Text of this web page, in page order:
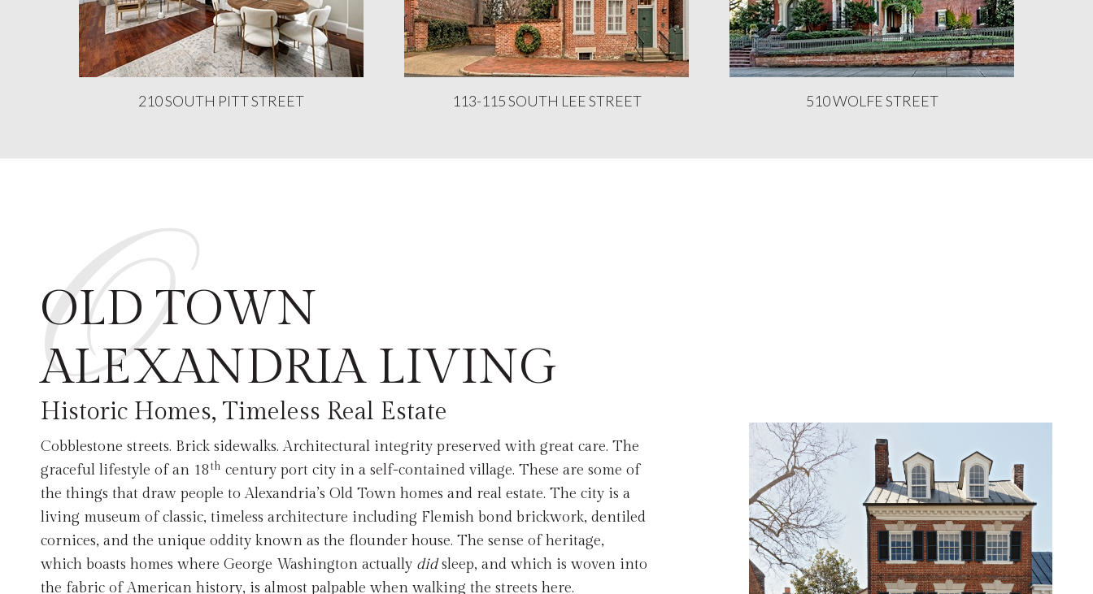
210 SOUTH PITT STREET 113-115 SOUTH LEE STREET 510 WOLFE STREET
OLD TOWN
ALEXANDRIA LIVING
O
Historic Homes, Timeless Real Estate
Cobblestone streets. Brick sidewalks. Architectural integrity preserved with great care. The
graceful lifestyle of an 18th century port city in a self-contained village. These are some of
the things that draw people to Alexandria’s Old Town homes and real estate. The city is a
living museum of classic, timeless architecture including Flemish bond brickwork, dentiled
cornices, and the unique oddity known as the flounder house. The sense of heritage,
which boasts homes where George Washington actually didsleep, and which is woven into
the fabric of American history, is almost palpable when walking the streets here.